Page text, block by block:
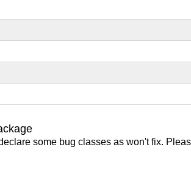
some bug classes as won't fix.